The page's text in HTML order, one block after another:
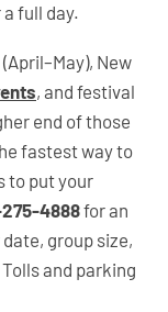
full day.
New
, and festival
end of those
fastest way to
to put your
4888for an
group size,
and parking